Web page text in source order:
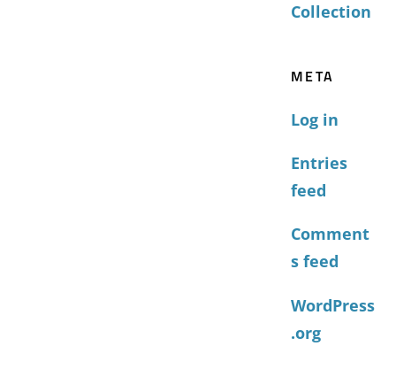
Collection
META
Log in
Entries
feed
Comment
s feed
WordPress
.org